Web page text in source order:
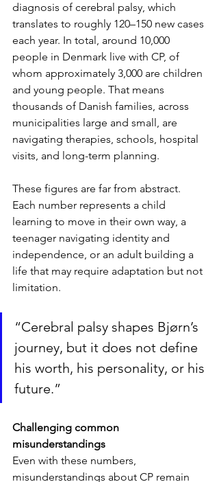
diagnosis of cerebral palsy, which
translates to roughly 120–150 new cases
each year. In total, around 10,000
people in Denmark live with CP, of
whom approximately 3,000 are children
and young people. That means
thousands of Danish families, across
municipalities large and small, are
navigating therapies, schools, hospital
visits, and long-term planning.
These figures are far from abstract.
Each number represents a child
learning to move in their own way, a
teenager navigating identity and
independence, or an adult building a
life that may require adaptation but not
limitation.
“Cerebral palsy shapes Bjørn’s
journey, but it does not define
his worth, his personality, or his
future.”
Challenging common
misunderstandings
Even with these numbers,
misunderstandings about CP remain